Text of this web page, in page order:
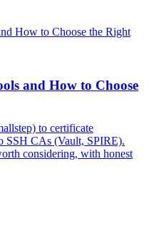
and How to Choose
to certificate
SSH CAs (Vault, SPIRE).
considering, with honest